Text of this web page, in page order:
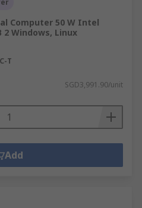
Computer 50 W Intel
2 Windows, Linux
T
SGD3,991.90/unit
Add